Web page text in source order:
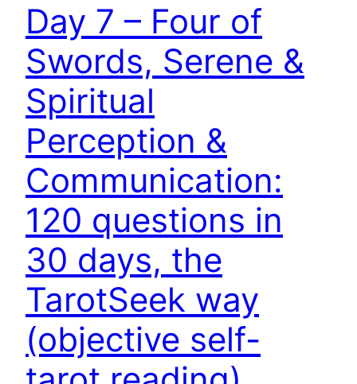
Day 7 – Four of
Swords, Serene &
Spiritual
Perception &
Communication:
120 questions in
30 days, the
TarotSeek way
(objective self-